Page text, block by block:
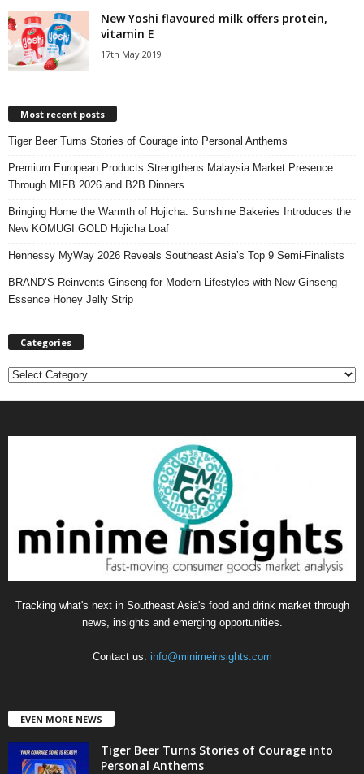
New Yoshi flavoured milk offers protein,
vitamin E
17th May 2019
Most recent posts
Tiger Beer Turns Stories of Courage into Personal Anthems
Premium European Products Strengthens Malaysia Market Presence
Through MIFB 2026 and B2B Dinners
Bringing Home the Warmth of Hojicha: Sunshine Bakeries Introduces the
New KOMUGI GOLD Hojicha Loaf
Hennessy MyWay 2026 Reveals Southeast Asia’s Top 9 Semi-Finalists
BRAND’S Reinvents Ginseng for Modern Lifestyles with New Ginseng
Essence Honey Jelly Strip
Categories
C
Tracking what's next in Southeast Asia's food and drink market through
news, insights and emerging opportunities.
Contact us: info@minimeinsights.com
EVEN MORE NEWS
Tiger Beer Turns Stories of Courage into
Personal Anthems